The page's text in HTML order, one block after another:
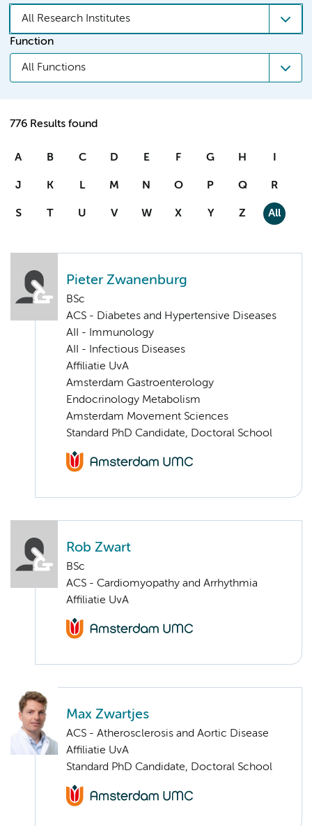
All Research Institutes
Function
All Functions
776 Results found
A B C D E F G H I
J K L M N O P Q R
S T U V W X Y Z All
Pieter Zwanenburg
BSc
ACS - Diabetes and Hypertensive Diseases
AII - Immunology
AII - Infectious Diseases
Affiliatie UvA
Amsterdam Gastroenterology
Endocrinology Metabolism
Amsterdam Movement Sciences
Standard PhD Candidate, Doctoral School
Rob Zwart
BSc
ACS - Cardiomyopathy and Arrhythmia
Affiliatie UvA
Max Zwartjes
ACS - Atherosclerosis and Aortic Disease
Affiliatie UvA
Standard PhD Candidate, Doctoral School